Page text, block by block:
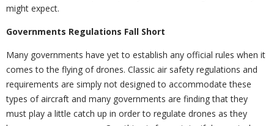
might expect.
Governments Regulations Fall Short
Many governments have yet to establish any official rules when it
comes to the flying of drones. Classic air safety regulations and
requirements are simply not designed to accommodate these
types of aircraft and many governments are finding that they
must play a little catch up in order to regulate drones as they